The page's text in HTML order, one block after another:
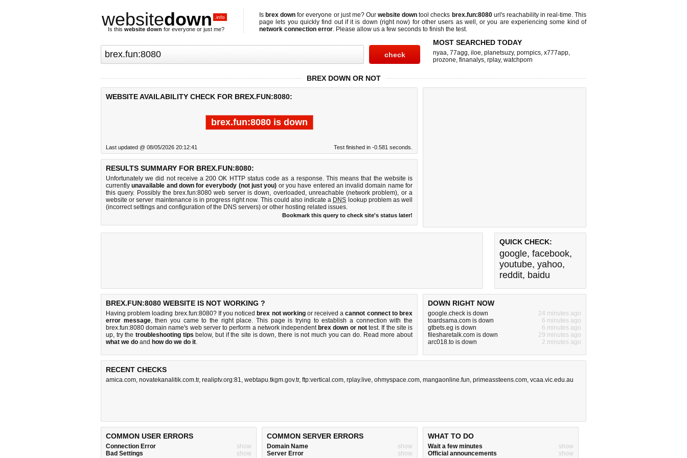
websitedown .info
Is this website down for everyone or just me?
Is brex down for everyone or just me? Ourwebsite down tool checks brex.fun:8080url's reachability in real-time. This
page lets you quickly find out ifit is down (right now) for other users as well, or you are experiencing some kind of
network connection error. Please allow us a few seconds to finish the test.
MOST SEARCHED TODAY
nyaa, 77agg, iloe, planetsuzy, pornpics, x777app,
prozone, finanalys, rplay, watchporn
BREX DOWN OR NOT
WEBSITE AVAILABILITY CHECK FOR BREX.FUN:8080:
brex.fun:8080 is down
Last updated @ 08/05/2026 20:12:41 Test finished in -0.581 seconds.
RESULTS SUMMARY FOR BREX.FUN:8080:
Unfortunately we did not receive a 200 OK HTTP status code as a response. This means that the website is
currentlyunavailable and down for everybody (not just you) or you have entered an invalid domain name for
this query. Possibly the brex.fun:8080 web server is down, overloaded, unreachable (network problem), or a
website or server maintenance is in progress right now. This could also indicate a DNS lookup problem as well
(incorrect settings and configuration of the DNS servers) or other hosting related issues.
Bookmark this query to check site's status later!
QUICK CHECK:
google, facebook,
youtube, yahoo,
reddit, baidu
BREX.FUN:8080 WEBSITE IS NOT WORKING ?
Having problem loading brex.fun:8080? If you noticed brex not workingor received acannot connect to brex
error message, then you came to the right place. This page is trying to establish a connection with the
brex.fun:8080 domain name's web server to perform a network independent brex down or nottest. If the site is
up, try the troubleshooting tips below, but if the site is down, there isnot much you can do. Read more about
what we do and how do we do it.
DOWN RIGHT NOW
google.check is down
24 minutes ago
toardsama.com is down
6 minutes ago
gtbets.eg is down
6 minutes ago
filesharetalk.com is down
29 minutes ago
arc018.to is down
2 minutes ago
RECENT CHECKS
amica.com, novatekanalitik.com.tr, realiptv.org:81, webtapu.tkgm.gov.tr, ftp:vertical.com, rplay.live, ohmyspace.com, mangaonline.fun, primeassteens.com, vcaa.vic.edu.au
COMMON USER ERRORS
Connection Error
show
Bad Settings
show
COMMON SERVER ERRORS
Domain Name
show
Server Error
show
WHAT TO DO
Wait a few minutes
show
Official announcements
show